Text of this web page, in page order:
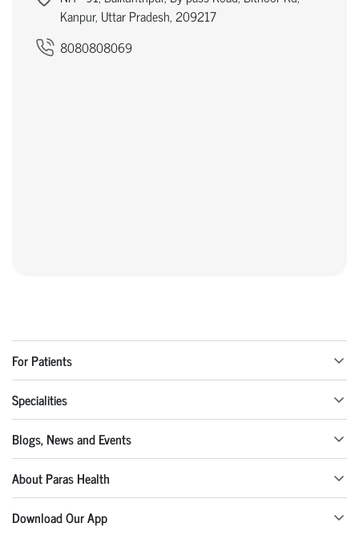
Kanpur, Uttar Pradesh, 209217
8080808069
For Patients
Specialities
Blogs, News and Events
About Paras Health
Download Our App